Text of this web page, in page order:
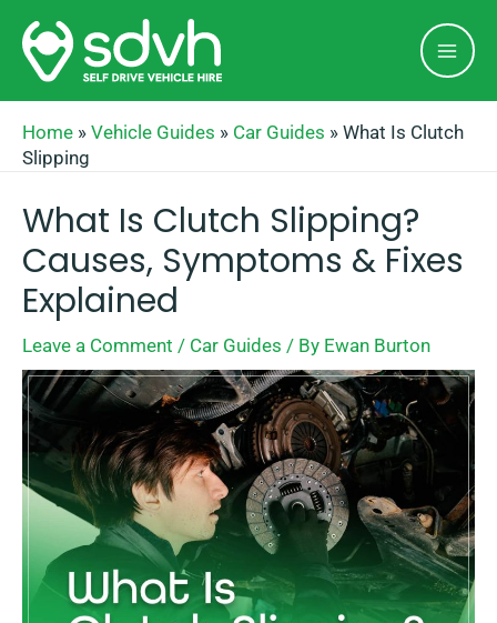
Skip
content
Home » Vehicle Guides » Car Guides » What Is Clutch
Slipping
What Is Clutch Slipping?
Causes, Symptoms & Fixes
Explained
Leave a Comment / Car Guides / By Ewan Burton